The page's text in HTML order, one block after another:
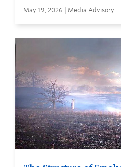
May 19, 2026 | Media Advisory